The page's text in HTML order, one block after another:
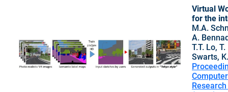
Virtual
for the
M.A.
A.
T.T. Lo,
Swarts,